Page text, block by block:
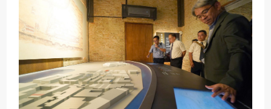
SDG4
SDG6
SDG7
SDG8